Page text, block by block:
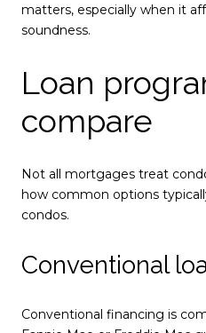
matters, especially when it
soundness.
Loan
compare
Not all mortgages treat
how common options
condos.
Conventional
Conventional financing is